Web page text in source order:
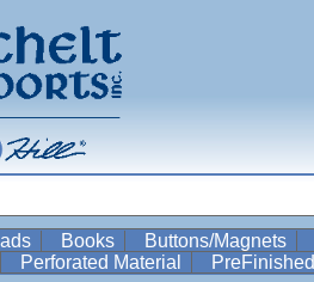
Books Buttons/Magnets
Perforated Material PreFinished